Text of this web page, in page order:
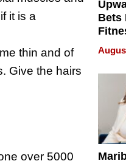
it is a
thin and of
Give the hairs
over 5000
Bets